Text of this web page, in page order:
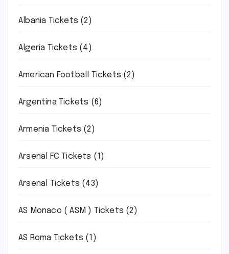
Albania Tickets (2)
Algeria Tickets (4)
American Football Tickets (2)
Argentina Tickets (6)
Armenia Tickets (2)
Arsenal FC Tickets (1)
Arsenal Tickets (43)
AS Monaco ( ASM ) Tickets (2)
AS Roma Tickets (1)